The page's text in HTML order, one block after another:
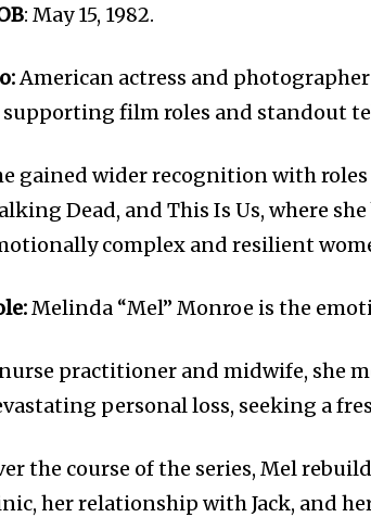
: May 15, 1982.
American actress and
supporting film roles and standout
gained wider recognition with
Dead, and This Is Us, where
complex and resilient
Melinda “Mel” Monroe is the
practitioner and midwife, she
personal loss, seeking a
the course of the series, Mel
her relationship with Jack, and